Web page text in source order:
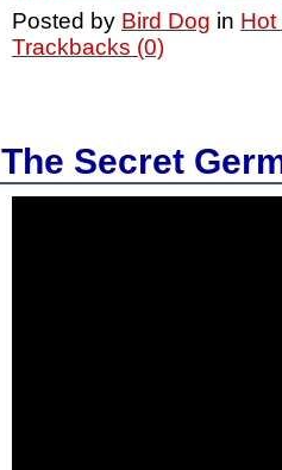
Posted by Bird Dog in Hot
Trackbacks (0)
The Secret